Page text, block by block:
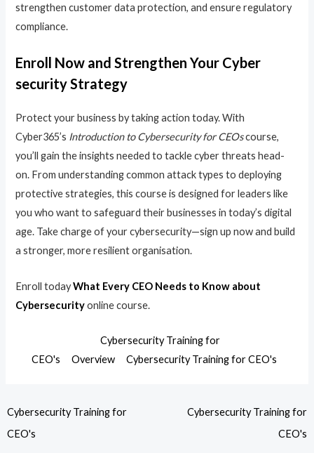
strengthen customer data protection, and ensure regulatory
compliance.
Enroll Now and Strengthen Your Cyber
security Strategy
Protect your business by taking action today. With
Cyber365’s Introduction to Cybersecurity for CEOscourse,
you’ll gain the insights needed to tackle cyber threats head-
on. From understanding common attack types to deploying
protective strategies, this course is designed for leaders like
you who want to safeguard their businesses in today’s digital
age. Take charge of your cybersecurity—sign up now and build
a stronger, more resilient organisation.
Enroll todayWhat Every CEO Needs to Know about
Cybersecurityonline course.
Cybersecurity Training for
CEO's
Overview Cybersecurity Training for CEO's
Cybersecurity Training for
CEO's
Cybersecurity Training for
CEO's